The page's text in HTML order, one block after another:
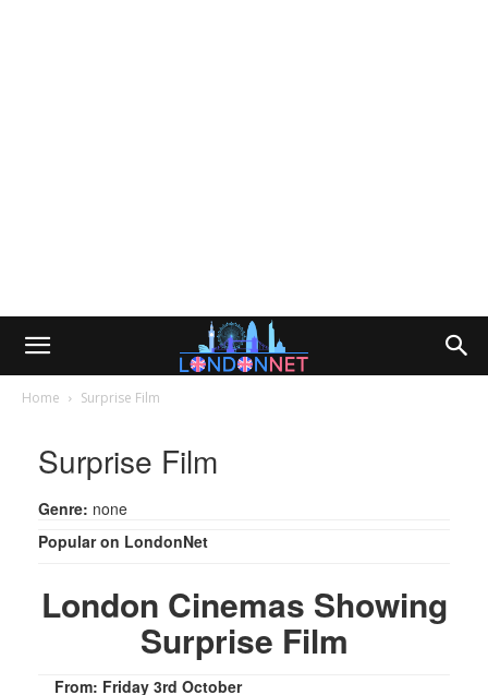
Home Surprise Film
Surprise Film
Genre: none
Popular on LondonNet
London Cinemas Showing
Surprise Film
From: Friday 3rd October